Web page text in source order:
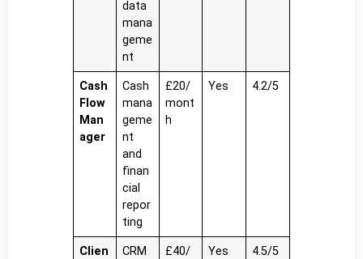
data
mana
geme
nt
Cash
Flow
Man
ager
Cash
mana
geme
nt
and
finan
cial
repor
ting
£20/
mont
h
Yes 4.2/5
Clien
CRM
£40/
Yes 4.5/5